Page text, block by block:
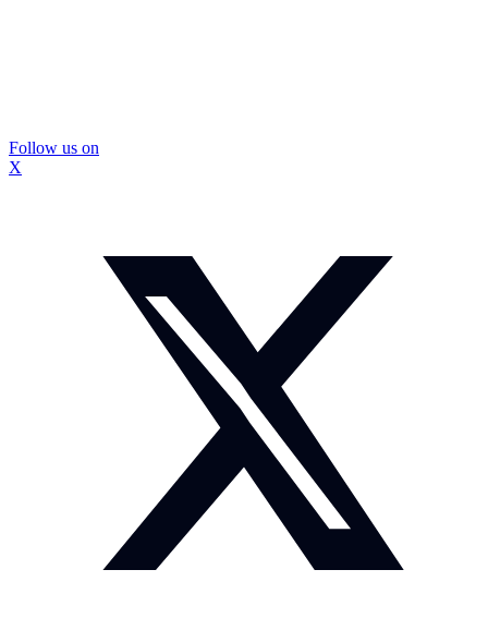
Follow us on
X